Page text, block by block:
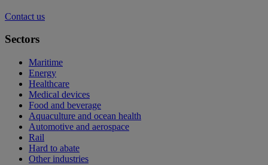
Contact us
Sectors
Maritime
Energy
Healthcare
Medical devices
Food and beverage
Aquaculture and ocean health
Automotive and aerospace
Rail
Hard to abate
Other industries